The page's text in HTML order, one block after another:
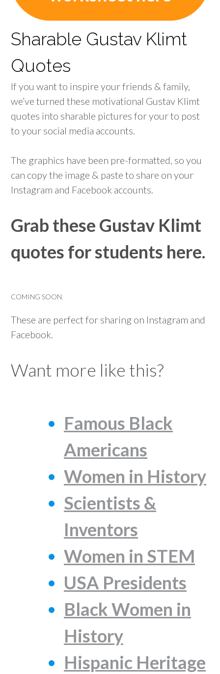
Sharable Gustav Klimt
Quotes
If you want to inspire your friends & family,
we’ve turned these motivational Gustav Klimt
quotes into sharable pictures for your to post
to your social media accounts.
The graphics have been pre-formatted, so you
can copy the image & paste to share on your
Instagram and Facebook accounts.
Grab these Gustav Klimt
quotes for students here.
COMING SOON.
These are perfect for sharing on Instagram and
Facebook.
Want more like this?
Famous Black
Americans
Women in History
Scientists &
Inventors
Women in STEM
USA Presidents
Black Women in
History
Hispanic Heritage